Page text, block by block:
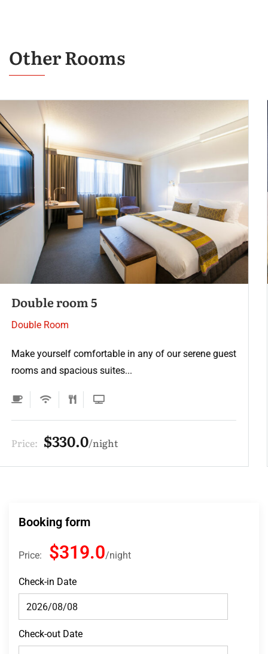
Other Rooms
Double room 4
Double Room
Make yourself comfortable in any of our serene guest
rooms and spacious suites...
Price: $275.0 night
Booking form
Price: $319.0 night
Check-in Date
Check-out Date